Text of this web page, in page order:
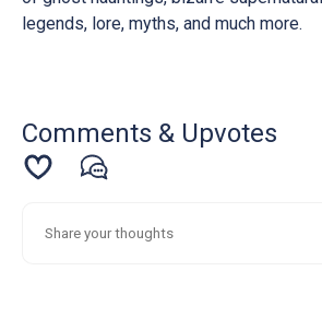
legends, lore, myths, and much more.
Comments & Upvotes